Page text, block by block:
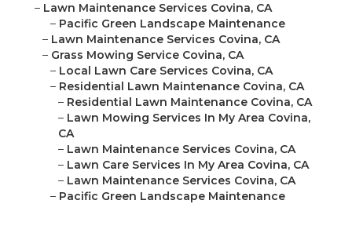
– Lawn Maintenance Services Covina, CA
– Pacific Green Landscape Maintenance
– Lawn Maintenance Services Covina, CA
– Grass Mowing Service Covina, CA
– Local Lawn Care Services Covina, CA
– Residential Lawn Maintenance Covina, CA
– Residential Lawn Maintenance Covina, CA
– Lawn Mowing Services In My Area Covina,
CA
– Lawn Maintenance Services Covina, CA
– Lawn Care Services In My Area Covina, CA
– Lawn Maintenance Services Covina, CA
– Pacific Green Landscape Maintenance